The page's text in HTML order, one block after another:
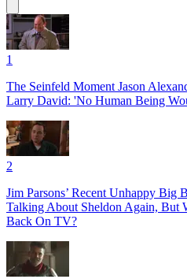
1
The Seinfeld Moment Jason
Larry David: 'No Human Being
2
Jim Parsons’ Recent Unhappy Big
Talking About Sheldon Again, But
Back On TV?